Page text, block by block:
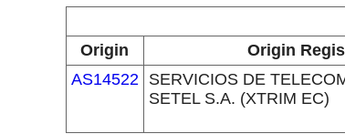
Origin
Origin
AS14522
SERVICIOS DE
SETEL S.A. (XTRIM EC)